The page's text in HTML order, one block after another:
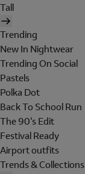
Tall
Trending
New In Nightwear
Trending On Social
Pastels
Polka Dot
Back To School Run
The 90's Edit
Festival Ready
Airport outfits
Trends & Collections